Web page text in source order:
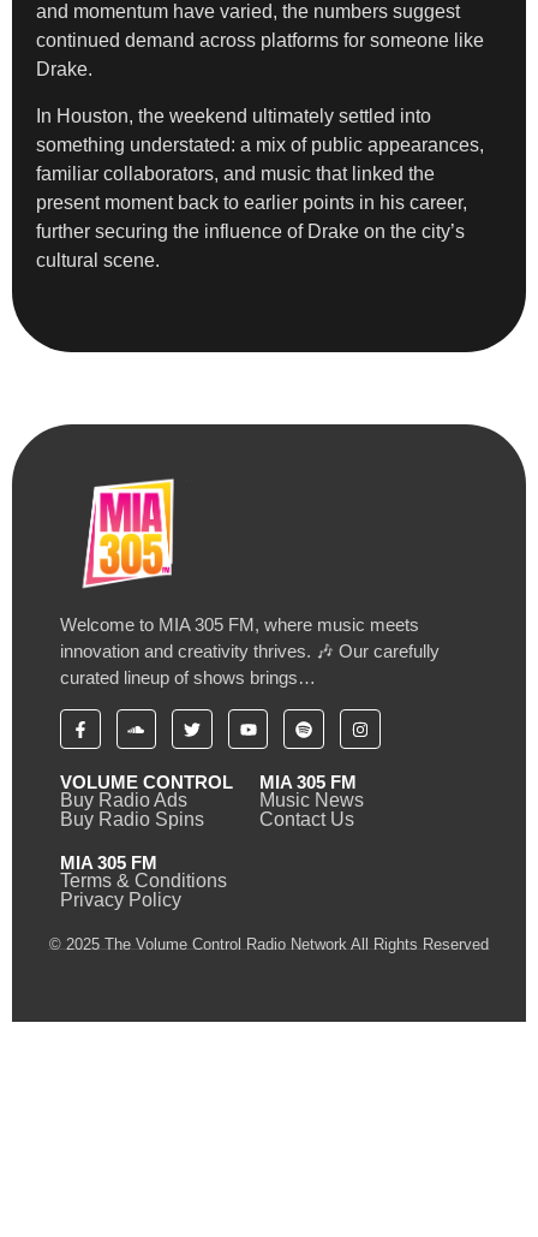
and momentum have varied, the numbers suggest
continued demand across platforms for someone like
Drake.
In Houston, the weekend ultimately settled into
something understated: a mix of public appearances,
familiar collaborators, and music that linked the
present moment back to earlier points in his career,
further securing the influence of Drake on the city’s
cultural scene.
Welcome to MIA 305 FM, where music meets
innovation and creativity thrives. 🎶 Our carefully
curated lineup of shows brings…
VOLUME CONTROL
Buy Radio Ads
Buy Radio Spins
MIA 305 FM
Music News
Contact Us
MIA 305 FM
Terms & Conditions
Privacy Policy
© 2025 The Volume Control Radio Network All Rights Reserved